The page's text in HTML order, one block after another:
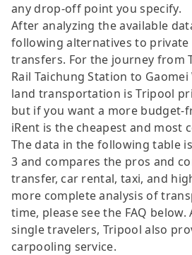
any drop-off point you specify.
After analyzing the available
following alternatives to
transfers. For the journey from
Rail Taichung Station to
land transportation is Tripool
but if you want a more budget-
iRent is the cheapest and most
The data in the following table
3 and compares the pros and
transfer, car rental, taxi, and
more complete analysis of
time, please see the FAQ
single travelers, Tripool also
carpooling service.